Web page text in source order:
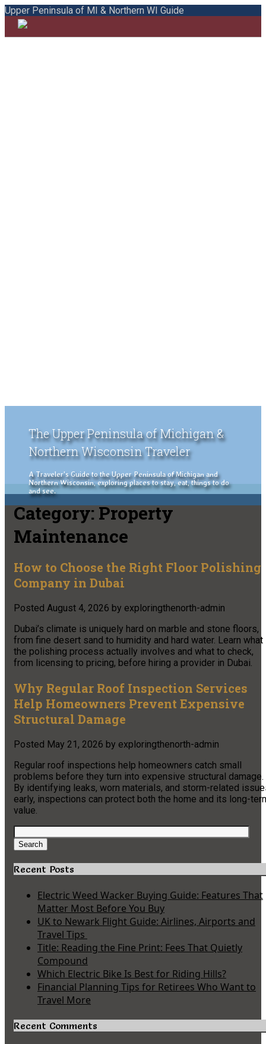
Upper Peninsula of MI & Northern WI Guide
The Upper Peninsula of Michigan &
Northern Wisconsin Traveler
A Traveler's Guide to the Upper Peninsula of Michigan and
Northern Wisconsin, exploring places to stay, eat, things to do
and see.
Category:Property
Maintenance
How to Choose the Right Floor Polishing
Company in Dubai
Posted August 4, 2026 by exploringthenorth-admin
Dubai’s climate is uniquely hard on marble and stone floors,
from fine desert sand to humidity and hard water. Learn what
the polishing process actually involves and what to check,
from licensing to pricing, before hiring a provider in Dubai.
Why Regular Roof Inspection Services
Help Homeowners Prevent Expensive
Structural Damage
Posted May 21, 2026 by exploringthenorth-admin
Regular roof inspections help homeowners catch small
problems before they turn into expensive structural damage.
By identifying leaks, worn materials, and storm-related
early, inspections can protect both the home and its long-
value.
Search
for:
Search
Recent Posts
Electric Weed Wacker Buying Guide: Features That
Matter Most Before You Buy
UK to Newark Flight Guide: Airlines, Airports and
Travel Tips
Title: Reading the Fine Print: Fees That Quietly
Compound
Which Electric Bike Is Best for Riding Hills?
Financial Planning Tips for Retirees Who Want to
Travel More
Recent Comments